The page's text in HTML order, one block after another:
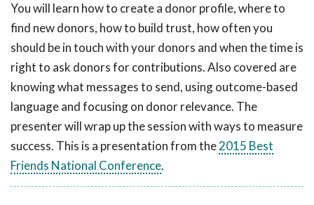
You will learn how to create a donor profile, where to
find new donors, how to build trust, how often you
should be in touch with your donors and when the time is
right to ask donors for contributions. Also covered are
knowing what messages to send, using outcome-based
language and focusing on donor relevance. The
presenter will wrap up the session with ways to measure
success. This is a presentation from the2015 Best
Friends National Conference.